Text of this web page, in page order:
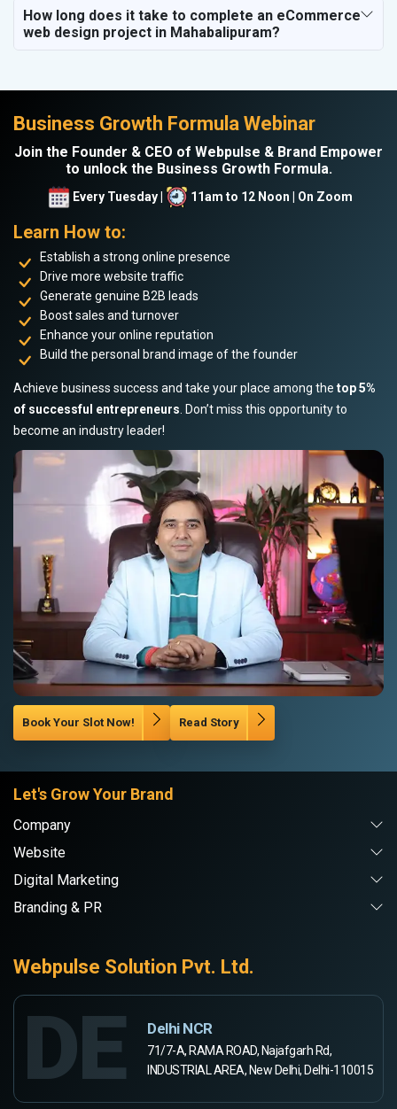
How long does it take to complete an eCommerce
web design project in Mahabalipuram?
Business Growth Formula Webinar
Join the Founder & CEO of Webpulse & Brand Empower
to unlock the Business Growth Formula.
Every Tuesday | 11am to 12 Noon | On Zoom
Learn How to:
Establish a strong online presence
Drive more website traffic
Generate genuine B2B leads
Boost sales and turnover
Enhance your online reputation
Build the personal brand image of the founder
Achieve business success and take your place among the top 5%
of successful entrepreneurs . Don’t miss this opportunity to
become an industry leader!
Book Your Slot Now! Read Story
Let's Grow Your Brand
Company
Website
Digital Marketing
Branding & PR
Webpulse Solution Pvt. Ltd.
DE Delhi NCR
71/7-A, RAMA ROAD, Najafgarh Rd,
INDUSTRIAL AREA, New Delhi, Delhi-110015